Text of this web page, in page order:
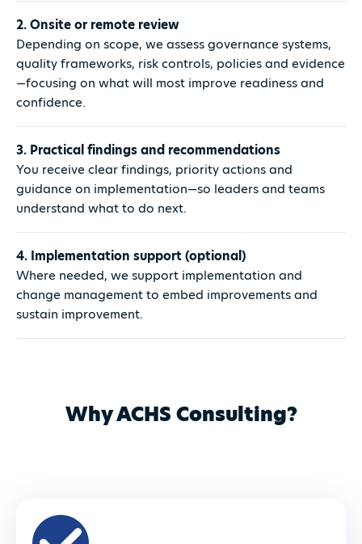
2. Onsite or remote review
Depending on scope, we assess governance systems,
quality frameworks, risk controls, policies and evidence
—focusing on what will most improve readiness and
confidence.
3. Practical findings and recommendations
You receive clear findings, priority actions and
guidance on implementation—so leaders and teams
understand what to do next.
4. Implementation support (optional)
Where needed, we support implementation and
change management to embed improvements and
sustain improvement.
Why ACHS Consulting?